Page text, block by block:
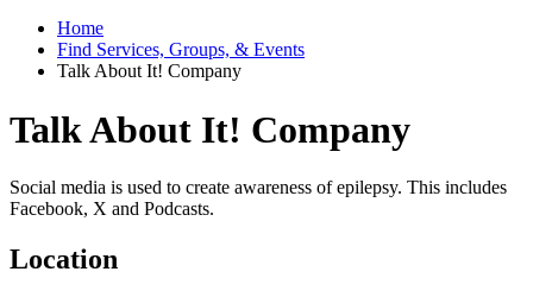
Home
Find Services, Groups, & Events
Talk About It! Company
Talk About It! Company
Social media is used to create awareness of epilepsy. This includes
Facebook, X and Podcasts.
Location